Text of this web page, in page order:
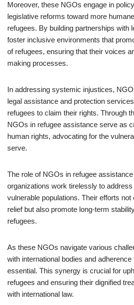
Moreover, these NGOs engage in
legislative reforms toward more
refugees. By building partnerships with
foster inclusive environments that
of refugees, ensuring that their voices
making processes.
In addressing systemic injustices,
legal assistance and protection
refugees to claim their rights. Through
NGOs in refugee assistance serve as
human rights, advocating for the
serve.
The role of NGOs in refugee
organizations work tirelessly to
vulnerable populations. Their efforts
relief but also promote long-term
refugees.
As these NGOs navigate various
with international bodies and
essential. This synergy is crucial for
refugees and ensuring their dignified
with international law.